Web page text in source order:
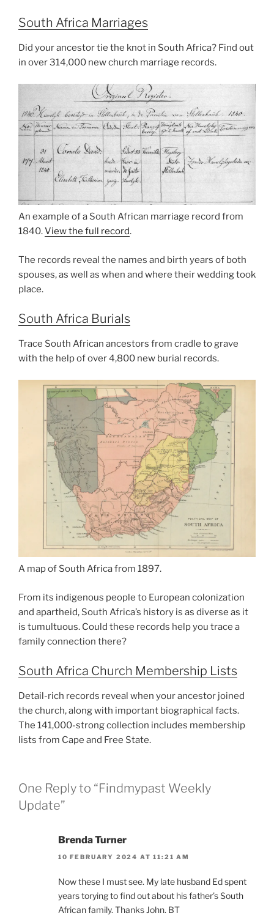
South Africa Marriages
Did your ancestor tie the knot in South Africa? Find out
in over 314,000 new church marriage records.
An example of a South African marriage record from
1840.View the full record.
The records reveal the names and birth years of both
spouses, as well as when and where their wedding took
place.
South Africa Burials
Trace South African ancestors from cradle to grave
with the help of over 4,800 new burial records.
A map of South Africa from 1897.
From its indigenous people to European colonization
and apartheid, South Africa’s history is as diverse as it
is tumultuous. Could these records help you trace a
family connection there?
South Africa Church Membership Lists
Detail-rich records reveal when your ancestor joined
the church, along with important biographical facts.
The 141,000-strong collection includes membership
lists from Cape and Free State.
One Reply to “Findmypast Weekly
Update”
Brenda Turner
10 FEBRUARY 2024 AT 11:21 AM
Now these I must see. My late husband Ed spent
years torying to find out about his father’s South
African family. Thanks John. BT